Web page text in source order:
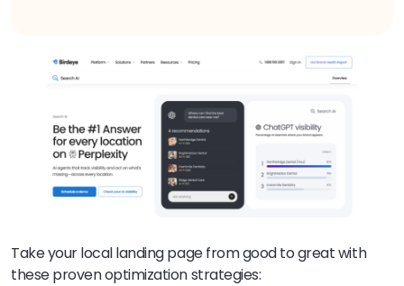
Take your local landing page from good to great with
these proven optimization strategies: